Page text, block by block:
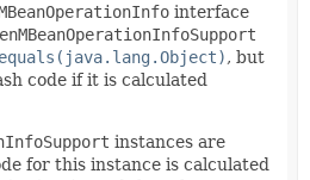
interface
equals(java.lang.Object), but
code if it is calculated
instances are
for this instance is calculated